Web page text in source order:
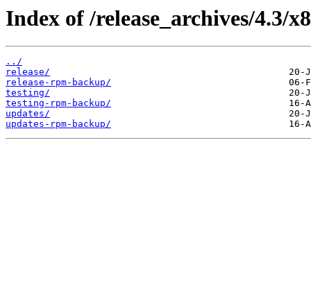
Index of /release_archives/4.3/
../
release/
release-rpm-backup/
testing/
testing-rpm-backup/
updates/
updates-rpm-backup/